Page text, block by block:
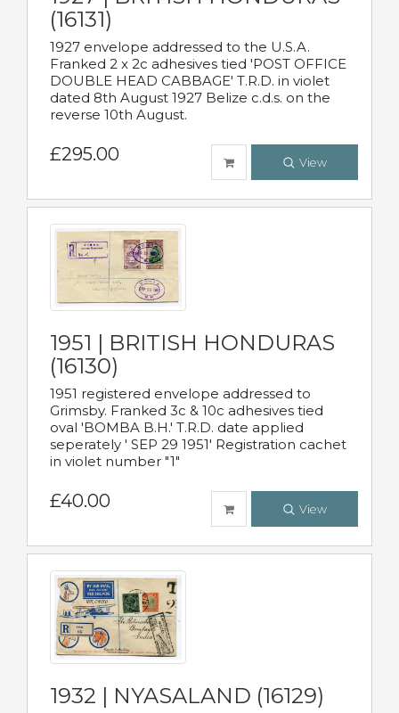
(16131)
1927 envelope addressed to the U.S.A.
Franked 2 x 2c adhesives tied 'POST OFFICE
DOUBLE HEAD CABBAGE' T.R.D. in violet
dated 8th August 1927 Belize c.d.s. on the
reverse 10th August.
£295.00 View
1951 | BRITISH HONDURAS
(16130)
1951 registered envelope addressed to
Grimsby. Franked 3c & 10c adhesives tied
oval 'BOMBA B.H.' T.R.D. date applied
seperately ' SEP 29 1951' Registration cachet
in violet number "1"
£40.00 View
1932 | NYASALAND (16129)